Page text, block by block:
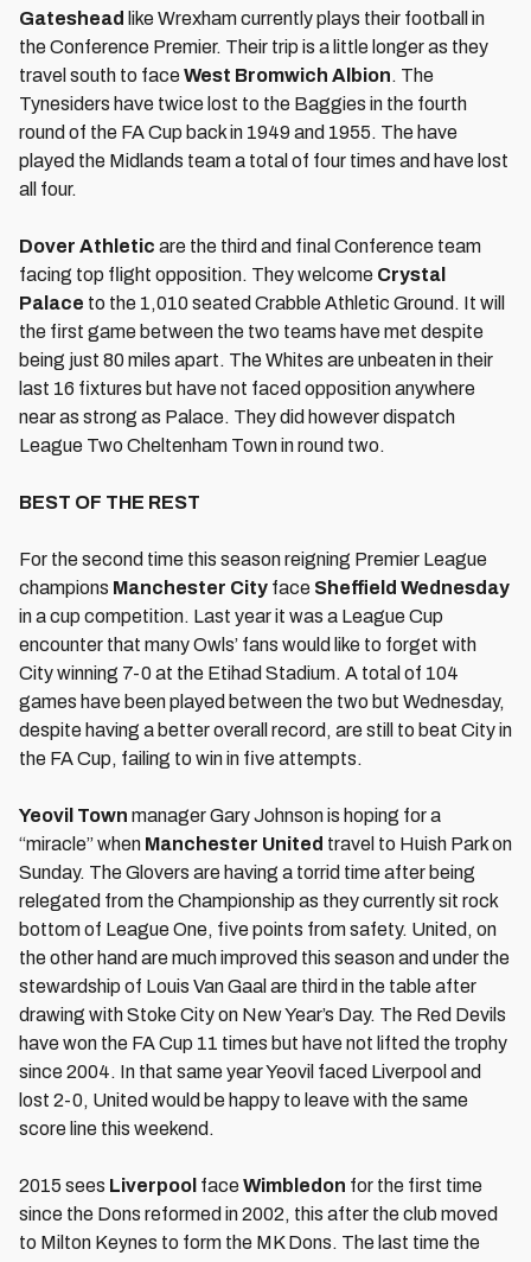
Gateshead like Wrexham currently plays their football in
the Conference Premier. Their trip is a little longer as they
travel south to faceWest Bromwich Albion. The
Tynesiders have twice lost to the Baggies in the fourth
round of the FA Cup back in 1949 and 1955. The have
played the Midlands team a total of four times and have lost
all four.
Dover Athletic are the third and final Conference team
facing top flight opposition. They welcome Crystal
Palace to the 1,010 seated Crabble Athletic Ground. It will
the first game between the two teams have met despite
being just 80 miles apart. The Whites are unbeaten in their
last 16 fixtures but have not faced opposition anywhere
near as strong as Palace. They did however dispatch
League Two Cheltenham Town in round two.
BEST OF THE REST
For the second time this season reigning Premier League
champions Manchester City face Sheffield Wednesday
in a cup competition. Last year it was a League Cup
encounter that many Owls’ fans would like to forget with
City winning 7-0 at the Etihad Stadium. A total of 104
games have been played between the two but Wednesday,
despite having a better overall record, are still to beat City in
the FA Cup, failing to win in five attempts.
Yeovil Town manager Gary Johnson is hoping for a
“miracle” when Manchester United travel to Huish Park on
Sunday. The Glovers are having a torrid time after being
relegated from the Championship as they currently sit rock
bottom of League One, five points from safety. United, on
the other hand are much improved this season and under the
stewardship of Louis Van Gaal are third in the table after
drawing with Stoke City on New Year’s Day. The Red Devils
have won the FA Cup 11 times but have not lifted the trophy
since 2004. In that same year Yeovil faced Liverpool and
lost 2-0, United would be happy to leave with the same
score line this weekend.
2015 sees Liverpool faceWimbledon for the first time
since the Dons reformed in 2002, this after the club moved
to Milton Keynes to form the MK Dons. The last time the